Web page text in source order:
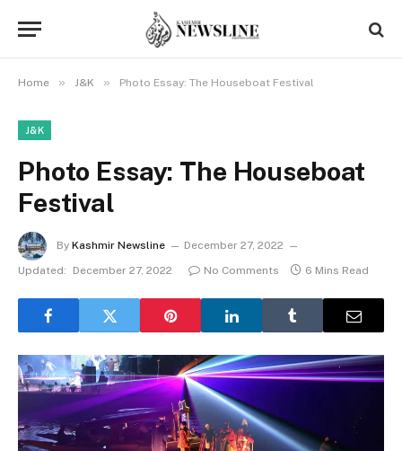
Home » J&K » Photo Essay: The Houseboat Festival
J&K
Photo Essay: The Houseboat
Festival
By Kashmir Newsline
December 27, 2022
Updated:
December 27, 2022 No Comments 6 Mins Read